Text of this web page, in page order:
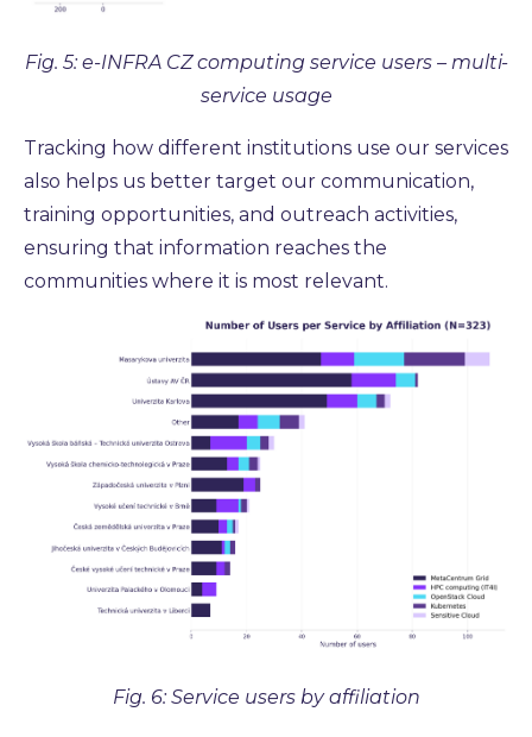
Fig. 5: e-INFRA CZ computing service users – multi-
service usage
Tracking how different institutions use our services
also helps us better target our communication,
training opportunities, and outreach activities,
ensuring that information reaches the
communities where it is most relevant.
Fig. 6: Service users by affiliation